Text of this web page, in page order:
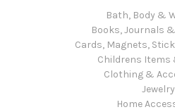
Bath, Body &
Books, Journals
Cards, Magnets,
Childrens Items
Clothing &
Jewelry
Home